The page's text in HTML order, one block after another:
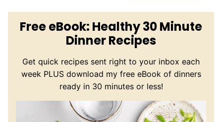
Free eBook: Healthy 30 Minute
Dinner Recipes
Get quick recipes sent right to your inbox each
week PLUS download my free eBook of dinners
ready in 30 minutes or less!